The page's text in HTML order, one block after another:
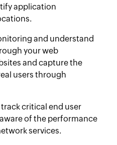
application
and understand
your web
and capture the
users through
critical end user
of the performance
services.